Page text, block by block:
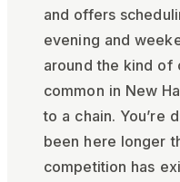
and offers
evening and
around the kind of
common in New
to a chain. You’re
been here longer
competition has